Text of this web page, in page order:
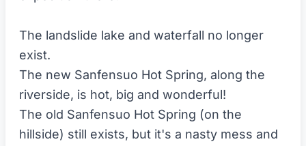
The landslide lake and waterfall no longer
exist.
The new Sanfensuo Hot Spring, along the
riverside, is hot, big and wonderful!
The old Sanfensuo Hot Spring (on the
hillside) still exists, but it's a nasty mess and